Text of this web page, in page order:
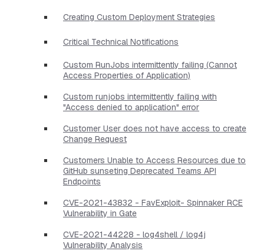
Creating Custom Deployment Strategies
Critical Technical Notifications
Custom RunJobs intermittently failing (Cannot
Access Properties of Application)
Custom runjobs intermittently failing with
"Access denied to application" error
Customer User does not have access to create
Change Request
Customers Unable to Access Resources due to
GitHub sunseting Deprecated Teams API
Endpoints
CVE-2021-43832 - FavExploit- Spinnaker RCE
Vulnerability in Gate
CVE-2021-44228 - log4shell / log4j
Vulnerability Analysis